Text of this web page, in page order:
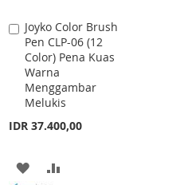
Joyko Color Brush
Pen CLP-06 (12
Color) Pena Kuas
Warna
Menggambar
Melukis
IDR 37.400,00
Add
to
Cart
ADD